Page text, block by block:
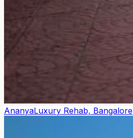
AnanyaLuxury Rehab, Bangalore